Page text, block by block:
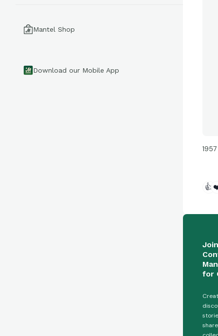
Mantel Shop
Download our Mobile App
👍
for